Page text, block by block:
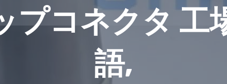
プコネクタ 工
語,